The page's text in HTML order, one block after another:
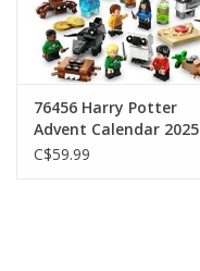
76456 Harry Potter
Advent Calendar 2025
C$59.99